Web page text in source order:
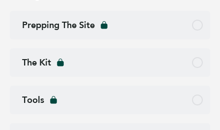
Prepping The Site
The Kit
Tools